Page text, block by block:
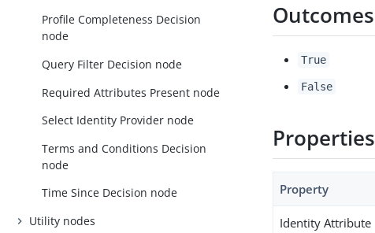
Profile Completeness Decision
node
Query Filter Decision node
Required Attributes Present node
Select Identity Provider node
Terms and Conditions Decision
node
Time Since Decision node
Utility nodes
Outcomes
True
False
Properties
Property
Identity Attribute